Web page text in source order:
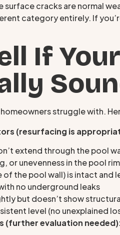
surface cracks are normal
category entirely. If
If
struggle with.
(resurfacing is
extend through the pool
or unevenness in the pool rim
the pool wall) is intact and
no underground leaks
but doesn’t show
level (no unexplained
(further evaluation